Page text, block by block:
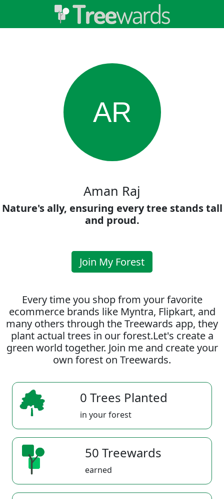
AR
Aman Raj
Nature's ally, ensuring every tree stands tall
and proud.
Join My Forest
Every time you shop from your favorite
ecommerce brands like Myntra, Flipkart, and
many others through the Treewards app, they
plant actual trees in our forest.Let's create a
green world together. Join me and create your
own forest on Treewards.
0 Trees Planted
in your forest
50 Treewards
earned